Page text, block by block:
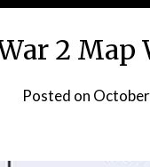
2 Map
Posted on